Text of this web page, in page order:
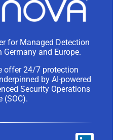
for Managed Detection
Germany and Europe.
offer 24/7 protection
by AI-powered
Security Operations
(SOC).